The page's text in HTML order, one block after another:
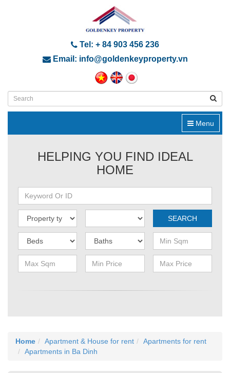
Tel: + 84 903 456 236
Email: info@goldenkeyproperty.vn
Menu
HELPING YOU FIND IDEAL
HOME
SEARCH
Home Apartment & House for rent
Apartments for rent
Apartments in Ba Dinh